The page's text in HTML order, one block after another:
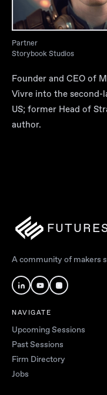
Partner
Storybook Studios
Founder and CEO of
Vivre into the
US; former Head of
author.
A community of makers
NAVIGATE
Upcoming Sessions
Past Sessions
Firm Directory
Jobs